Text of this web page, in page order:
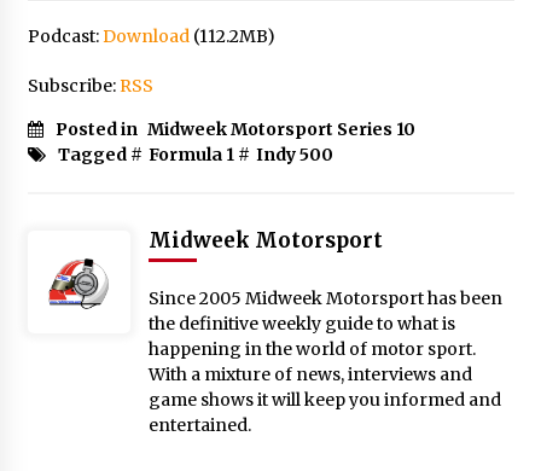
Podcast:Download(112.2MB)
Subscribe:RSS
Posted in Midweek Motorsport Series 10
Tagged # Formula 1# Indy 500
Midweek Motorsport
Since 2005 Midweek Motorsport has been
the definitive weekly guide to what is
happening in the world of motor sport.
With a mixture of news, interviews and
game shows it will keep you informed and
entertained.